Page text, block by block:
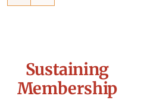
Packing The West
Sustaining
Membership